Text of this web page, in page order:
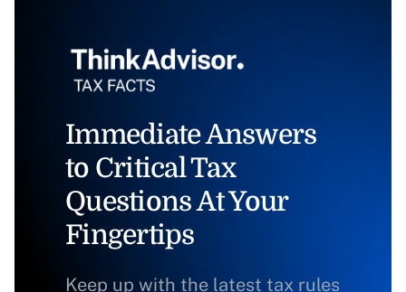
Immediate Answers
to Critical Tax
Questions At Your
Fingertips
Keep up with the latest tax rules